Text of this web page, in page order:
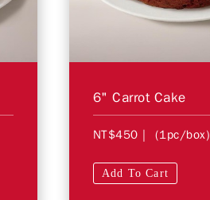
6" Carrot Cake
NT$450 | (1pc/box)
Add To Cart